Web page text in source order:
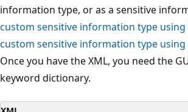
information type, or as a sensitive
custom sensitive information type using
custom sensitive information type using
Once you have the XML, you need the
keyword dictionary.